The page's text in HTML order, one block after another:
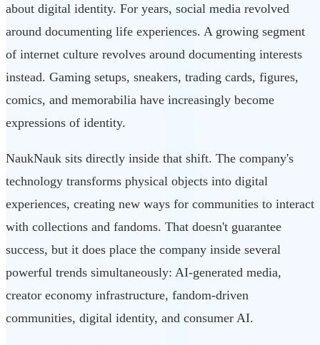
about digital identity. For years, social media revolved
around documenting life experiences. A growing segment
of internet culture revolves around documenting interests
instead. Gaming setups, sneakers, trading cards, figures,
comics, and memorabilia have increasingly become
expressions of identity.
NaukNauk sits directly inside that shift. The company's
technology transforms physical objects into digital
experiences, creating new ways for communities to interact
with collections and fandoms. That doesn't guarantee
success, but it does place the company inside several
powerful trends simultaneously: AI-generated media,
creator economy infrastructure, fandom-driven
communities, digital identity, and consumer AI.